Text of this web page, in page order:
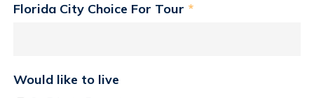
Florida City Choice For Tour *
Would like to live